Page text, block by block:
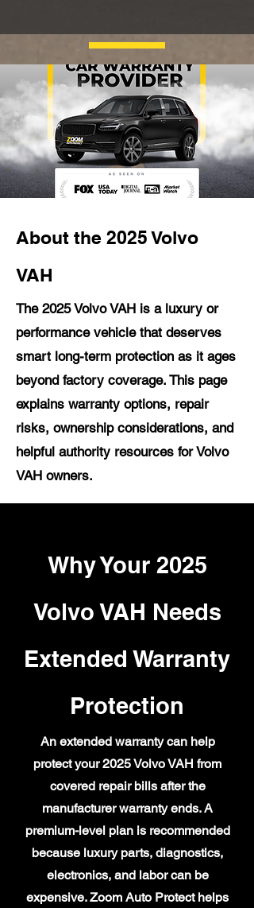
About the 2025 Volvo
VAH
The 2025 Volvo VAH is a luxury or
performance vehicle that deserves
smart long-term protection as it ages
beyond factory coverage. This page
explains warranty options, repair
risks, ownership considerations, and
helpful authority resources for Volvo
VAH owners.
Why Your 2025
Volvo VAH Needs
Extended Warranty
Protection
An extended warranty can help
protect your 2025 Volvo VAH from
covered repair bills after the
manufacturer warranty ends. A
premium-level plan is recommended
because luxury parts, diagnostics,
electronics, and labor can be
expensive. Zoom Auto Protect helps